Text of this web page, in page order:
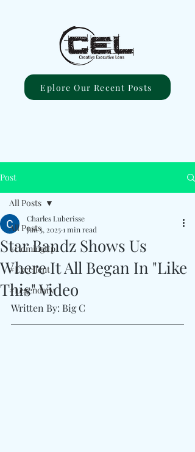
Eplore Our Recent Posts
Post
All Posts
#ComingUp
#Excellent
#Legendary
All Posts
Star Bandz Shows Us
Where It All Began In "Like
This" Video
Charles Luberisse
Jun 5, 20251 min read
Written By: Big C